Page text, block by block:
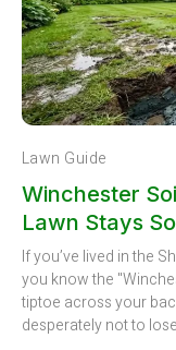
Lawn Guide
Winchester
Lawn Stays
If you’ve lived in the
you know the
tiptoe across your
desperately not to